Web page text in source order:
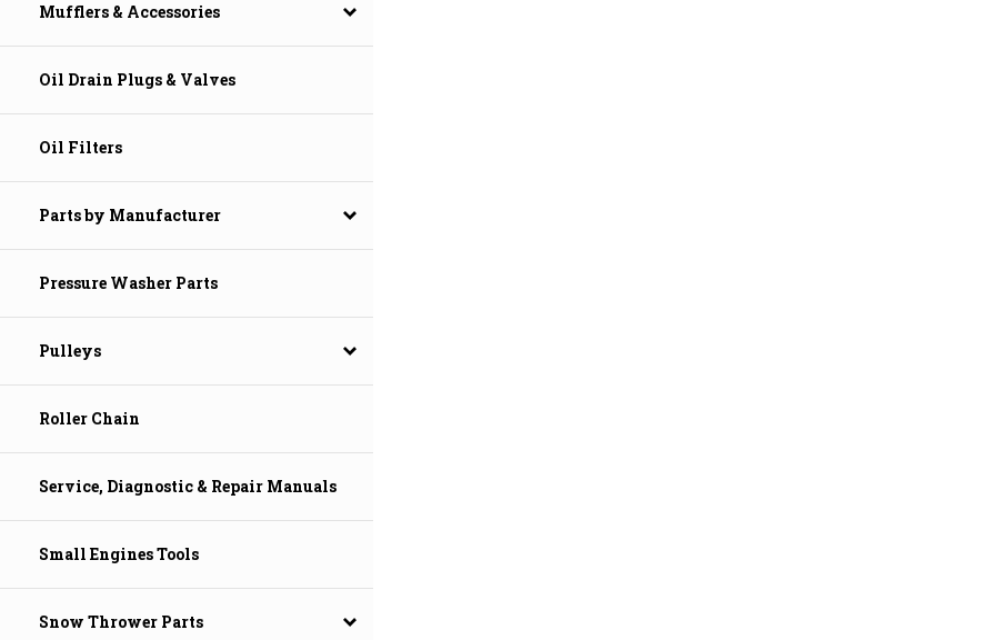
Mufflers & Accessories
Oil Drain Plugs & Valves
Oil Filters
Parts by Manufacturer
Pressure Washer Parts
Pulleys
Roller Chain
Service, Diagnostic & Repair Manuals
Small Engines Tools
Snow Thrower Parts